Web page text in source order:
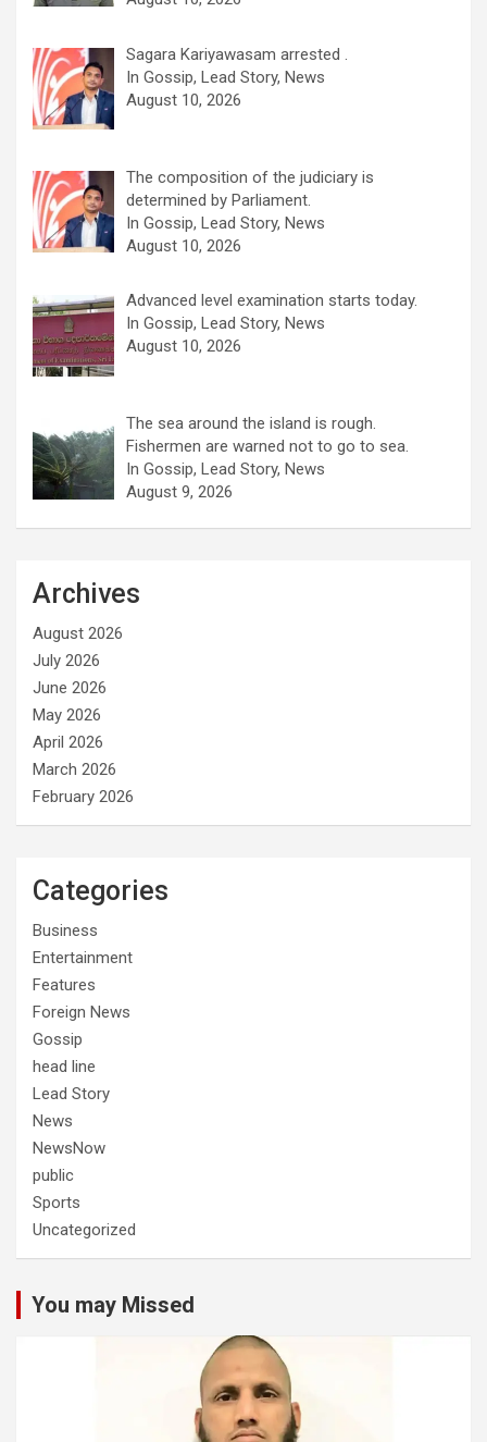
Sagara Kariyawasam arrested .
In Gossip, Lead Story, News
August 10, 2026
The composition of the judiciary is
determined by Parliament.
In Gossip, Lead Story, News
August 10, 2026
Advanced level examination starts today.
In Gossip, Lead Story, News
August 10, 2026
The sea around the island is rough.
Fishermen are warned not to go to sea.
In Gossip, Lead Story, News
August 9, 2026
Archives
August 2026
July 2026
June 2026
May 2026
April 2026
March 2026
February 2026
Categories
Business
Entertainment
Features
Foreign News
Gossip
head line
Lead Story
News
NewsNow
public
Sports
Uncategorized
You may Missed